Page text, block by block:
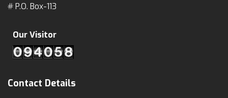
# P.O. Box-113
Our Visitor
Contact Details